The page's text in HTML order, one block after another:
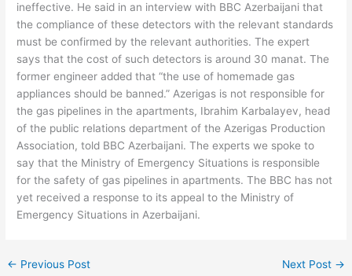
ineffective. He said in an interview with BBC Azerbaijani that
the compliance of these detectors with the relevant standards
must be confirmed by the relevant authorities. The expert
says that the cost of such detectors is around 30 manat. The
former engineer added that “the use of homemade gas
appliances should be banned.” Azerigas is not responsible for
the gas pipelines in the apartments, Ibrahim Karbalayev, head
of the public relations department of the Azerigas Production
Association, told BBC Azerbaijani. The experts we spoke to
say that the Ministry of Emergency Situations is responsible
for the safety of gas pipelines in apartments. The BBC has not
yet received a response to its appeal to the Ministry of
Emergency Situations in Azerbaijani.
← Previous Post Next Post →